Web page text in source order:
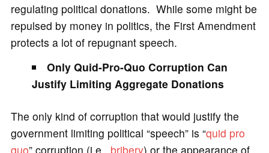
regulating political donations. While some might be
repulsed by money in politics, the First Amendment
protects a lot of repugnant speech.
Only Quid-Pro-Quo Corruption Can
Justify Limiting Aggregate Donations
The only kind of corruption that would justify the
government limiting political “speech” is “quid pro
quo” corruption (i.e., bribery) or the appearance of